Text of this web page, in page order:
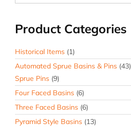
Product Categories
Historical Items (1)
Automated Sprue Basins & Pins (43)
Sprue Pins (9)
Four Faced Basins (6)
Three Faced Basins (6)
Pyramid Style Basins (13)